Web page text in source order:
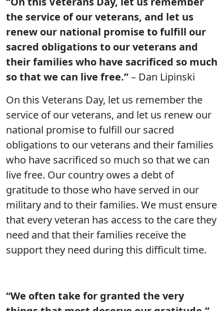
the service of our veterans, and let us
renew our national promise to fulfill our
sacred obligations to our veterans and
their families who have sacrificed so much
so that we can live free.”– Dan Lipinski
On this Veterans Day, let us remember the
service of our veterans, and let us renew our
national promise to fulfill our sacred
obligations to our veterans and their families
who have sacrificed so much so that we can
live free. Our country owes a debt of
gratitude to those who have served in our
military and to their families. We must ensure
that every veteran has access to the care they
need and that their families receive the
support they need during this difficult time.
“We often take for granted the very